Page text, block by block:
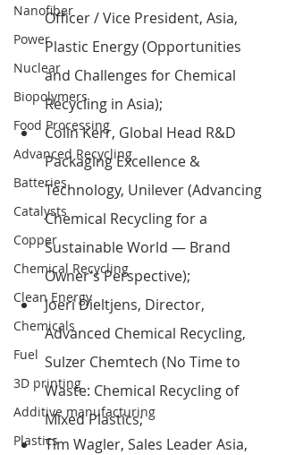
Nanofiber
Power
Nuclear
Biopolymers
Food Processing
Advanced Recycling
Batteries
Catalysts
Copper
Chemical Recycling
Clean Energy
Chemicals
Fuel
3D printing
Additive manufacturing
Plastics
Officer / Vice President, Asia,
Plastic Energy (Opportunities
and Challenges for Chemical
Recycling in Asia);
Colin Kerr, Global Head R&D
Packaging Excellence &
Technology, Unilever (Advancing
Chemical Recycling for a
Sustainable World — Brand
Owner’s Perspective);
Joeri Dieltjens, Director,
Advanced Chemical Recycling,
Sulzer Chemtech (No Time to
Waste: Chemical Recycling of
Mixed Plastics;
Tim Wagler, Sales Leader Asia,